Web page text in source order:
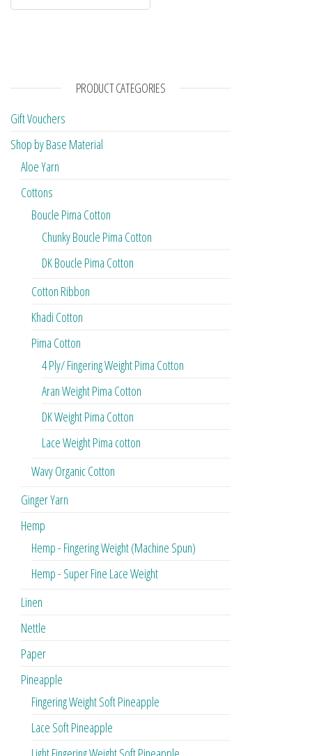
PRODUCT CATEGORIES
Gift Vouchers
Shop by Base Material
Aloe Yarn
Cottons
Boucle Pima Cotton
Chunky Boucle Pima Cotton
DK Boucle Pima Cotton
Cotton Ribbon
Khadi Cotton
Pima Cotton
4 Ply/ Fingering Weight Pima Cotton
Aran Weight Pima Cotton
DK Weight Pima Cotton
Lace Weight Pima cotton
Wavy Organic Cotton
Ginger Yarn
Hemp
Hemp - Fingering Weight (Machine Spun)
Hemp - Super Fine Lace Weight
Linen
Nettle
Paper
Pineapple
Fingering Weight Soft Pineapple
Lace Soft Pineapple